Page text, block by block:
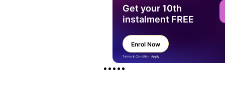
Get your 10th
instalment FREE
Enrol Now
Terms & Condition Apply